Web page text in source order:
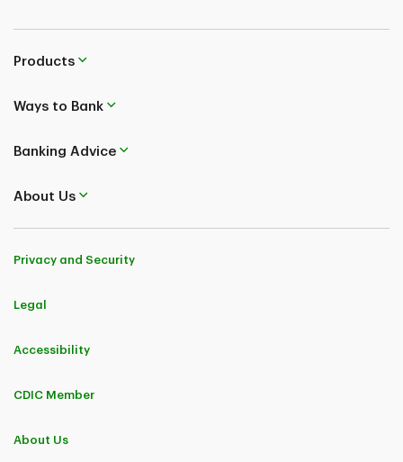
Products
Ways to Bank
Banking Advice
About Us
Privacy and Security
Legal
Accessibility
CDIC Member
About Us